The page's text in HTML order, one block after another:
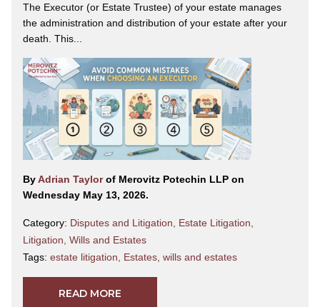
The Executor (or Estate Trustee) of your estate manages
the administration and distribution of your estate after your
death. This...
ByAdrian Taylorof Merovitz Potechin LLP on
Wednesday May 13, 2026.
Category: Disputes and Litigation Estate Litigation
Litigation Wills and Estates
Tags: estate litigation Estates wills and estates
READ MORE